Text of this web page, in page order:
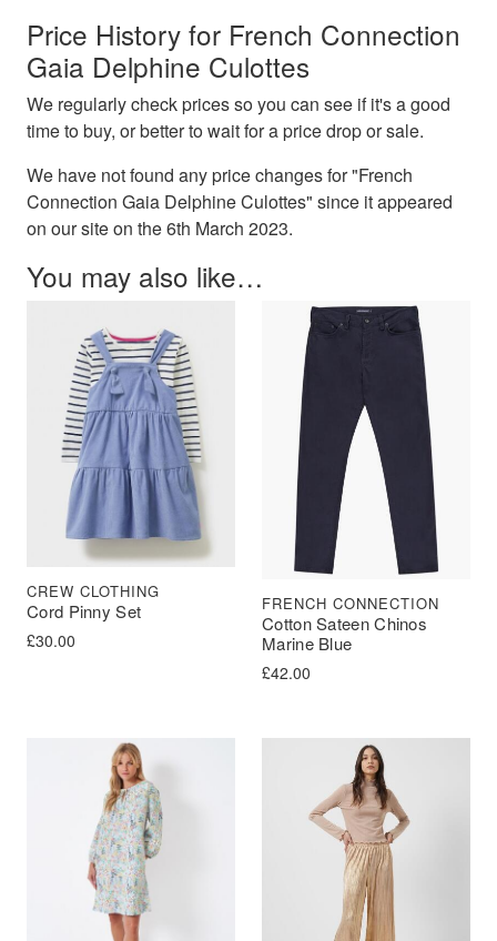
Price History for French Connection
Gaia Delphine Culottes
We regularly check prices so you can see if it's a good
time to buy, or better to wait for a price drop or sale.
We have not found any price changes for "French
Connection Gaia Delphine Culottes" since it appeared
on our site on the 6th March 2023.
You may also like…
Cord Pinny Set
CREW CLOTHING
£30.00
Cotton Sateen Chinos
Marine Blue
FRENCH CONNECTION
£42.00